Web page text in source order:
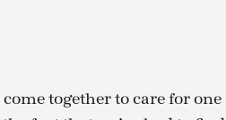
together to care for one